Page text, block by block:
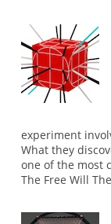
experiment
What they
one of the most
The Free Will